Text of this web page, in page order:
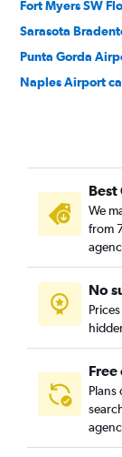
Fort Myers SW
Sarasota
Punta Gorda
Naples Airport
Best
We
from
No
Plans